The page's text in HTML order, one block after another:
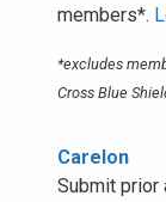
members*.
*excludes
Cross Blue
Carelon
Submit prior